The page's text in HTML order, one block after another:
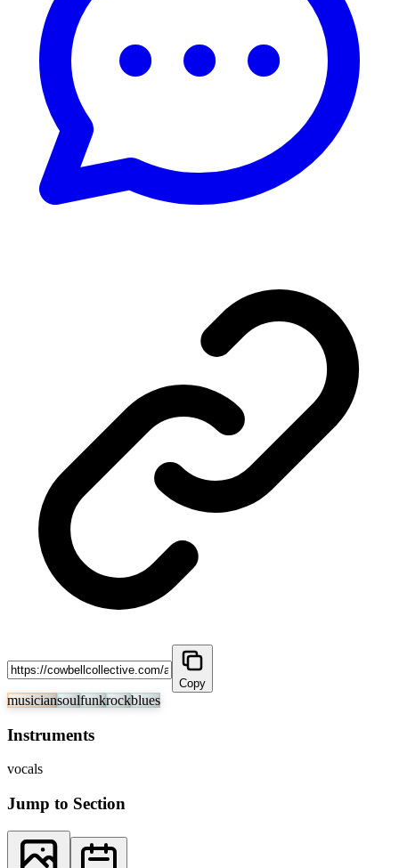
Copy
musiciansoulfunkrockblues
Instruments
vocals
Jump to Section